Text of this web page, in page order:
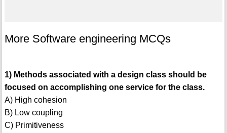
More Software engineering MCQs
1) Methods associated with a design class should be
focused on accomplishing one service for the class.
A) High cohesion
B) Low coupling
C) Primitiveness